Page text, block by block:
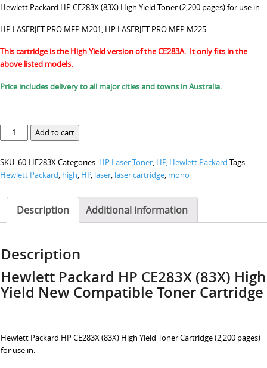
Hewlett Packard HP CE283X (83X) High Yield Toner (2,200 pages) for use in:
HP LASERJET PRO MFP M201, HP LASERJET PRO MFP M225
This cartridge is the High Yield version of the CE283A. It only fits in the
above listed models.
Price includes delivery to all major cities and towns in Australia.
Hewlett
Packard
CE283X
(83X)
Add to cart
SKU:60-HE283XCategories: HP Laser Toner, HP, Hewlett Packard Tags:
Hewlett Packard, high, HP, laser, laser cartridge, mono
Description Additional information
Description
Hewlett Packard HP CE283X (83X) High
Yield New Compatible Toner Cartridge
Hewlett Packard HP CE283X (83X) High Yield Toner Cartridge (2,200 pages)
for use in: